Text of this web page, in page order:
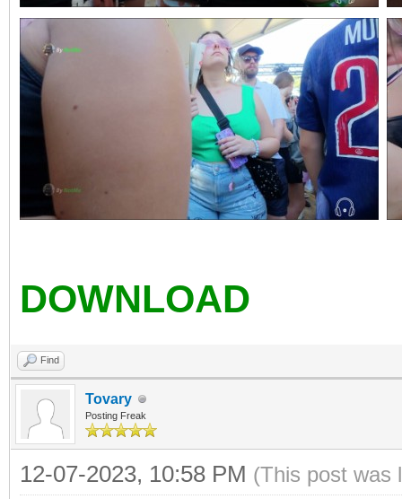
DOWNLOAD
Find
Tovary
Posting Freak
12-07-2023, 10:58 PM (This post was